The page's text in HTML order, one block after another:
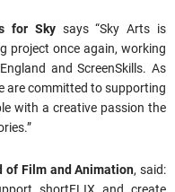
for Skysays “Sky Arts is
project once again, working
and ScreenSkills. As
are committed to supporting
with a creative passion the
of Film and Animation, said:
shortFLIX and create